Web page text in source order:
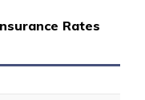
Rates